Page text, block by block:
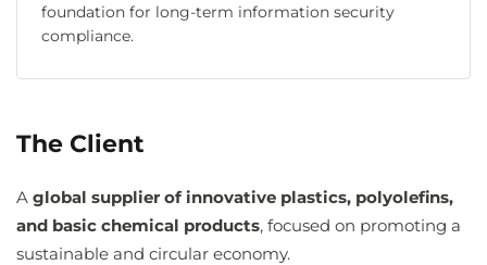
foundation for long-term information security
compliance.
The Client
A global supplier of innovative plastics, polyolefins,
and basic chemical products, focused on promoting a
sustainable and circular economy.